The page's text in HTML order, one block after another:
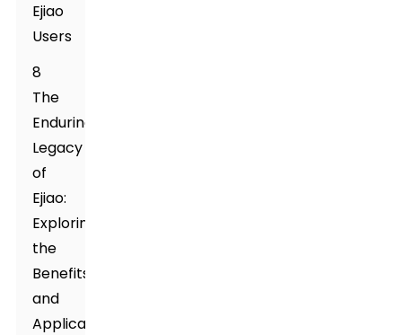
Ejiao
Users
8
The
Enduring
Legacy
of
Ejiao:
Exploring
the
Benefits
and
Applications